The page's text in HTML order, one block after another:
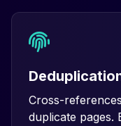
Cross-
duplicate pages.